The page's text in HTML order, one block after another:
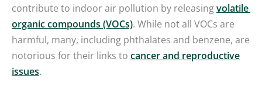
contribute to indoor air pollution by releasingvolatile
organic compounds (VOCs). While not all VOCs are
harmful, many, including phthalates and benzene, are
notorious for their links to cancer and reproductive
issues.